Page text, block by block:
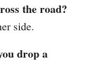
the road?
side.
drop a